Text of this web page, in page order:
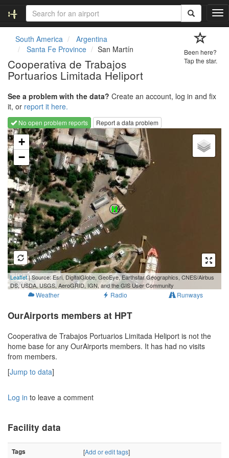
T
o
a
South America
Argentina
Santa Fe Province
San Martín
Cooperativa de Trabajos
Portuarios Limitada Heliport
Been here?
Tap the star.
See a problem with the data? Create an account, log in and fix
it, or report it here.
No open problem reports
Report a data problem
Loading map...
+
−
100 m
300 ft
Leaflet| Source: Esri, DigitalGlobe, GeoEye, Earthstar Geographics, CNES/Airbus
DS, USDA, USGS, AeroGRID, IGN, and the GIS User Community
Weather Radio Runways
OurAirports members at HPT
Cooperativa de Trabajos Portuarios Limitada Heliport is not the
home base for any OurAirports members. It has had no visits
from members.
[Jump to data]
Log in to leave a comment
Facility data
Tags [Add or edit tags]